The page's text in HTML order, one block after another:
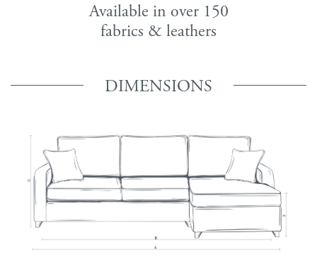
Available in over 150
fabrics & leathers
DIMENSIONS